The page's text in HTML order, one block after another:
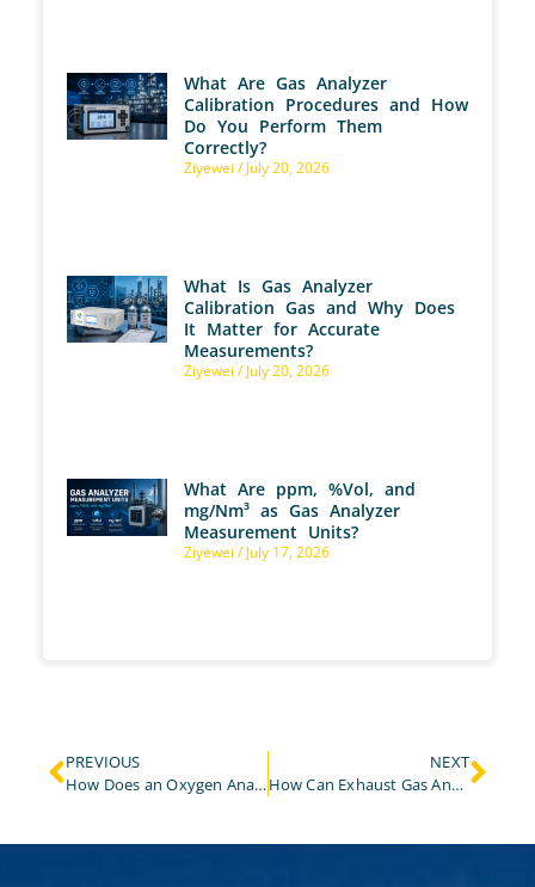
What Are Gas Analyzer
Calibration Procedures and How
Do You Perform Them
Correctly?
Ziyewei July 20, 2026
What Is Gas Analyzer
Calibration Gas and Why Does
It Matter for Accurate
Measurements?
Ziyewei July 20, 2026
What Are ppm, %Vol, and
mg/Nm³ as Gas Analyzer
Measurement Units?
Ziyewei July 17, 2026
PREVIOUS
How Does an Oxygen Analyzer Effectively Monitor Oxygen Concentration Changes in the Metallurgical Industry?
NEXT
How Can Exhaust Gas Analyzer Improve the Monitoring Efficiency and Compliance of Stationary Pollution Sources?